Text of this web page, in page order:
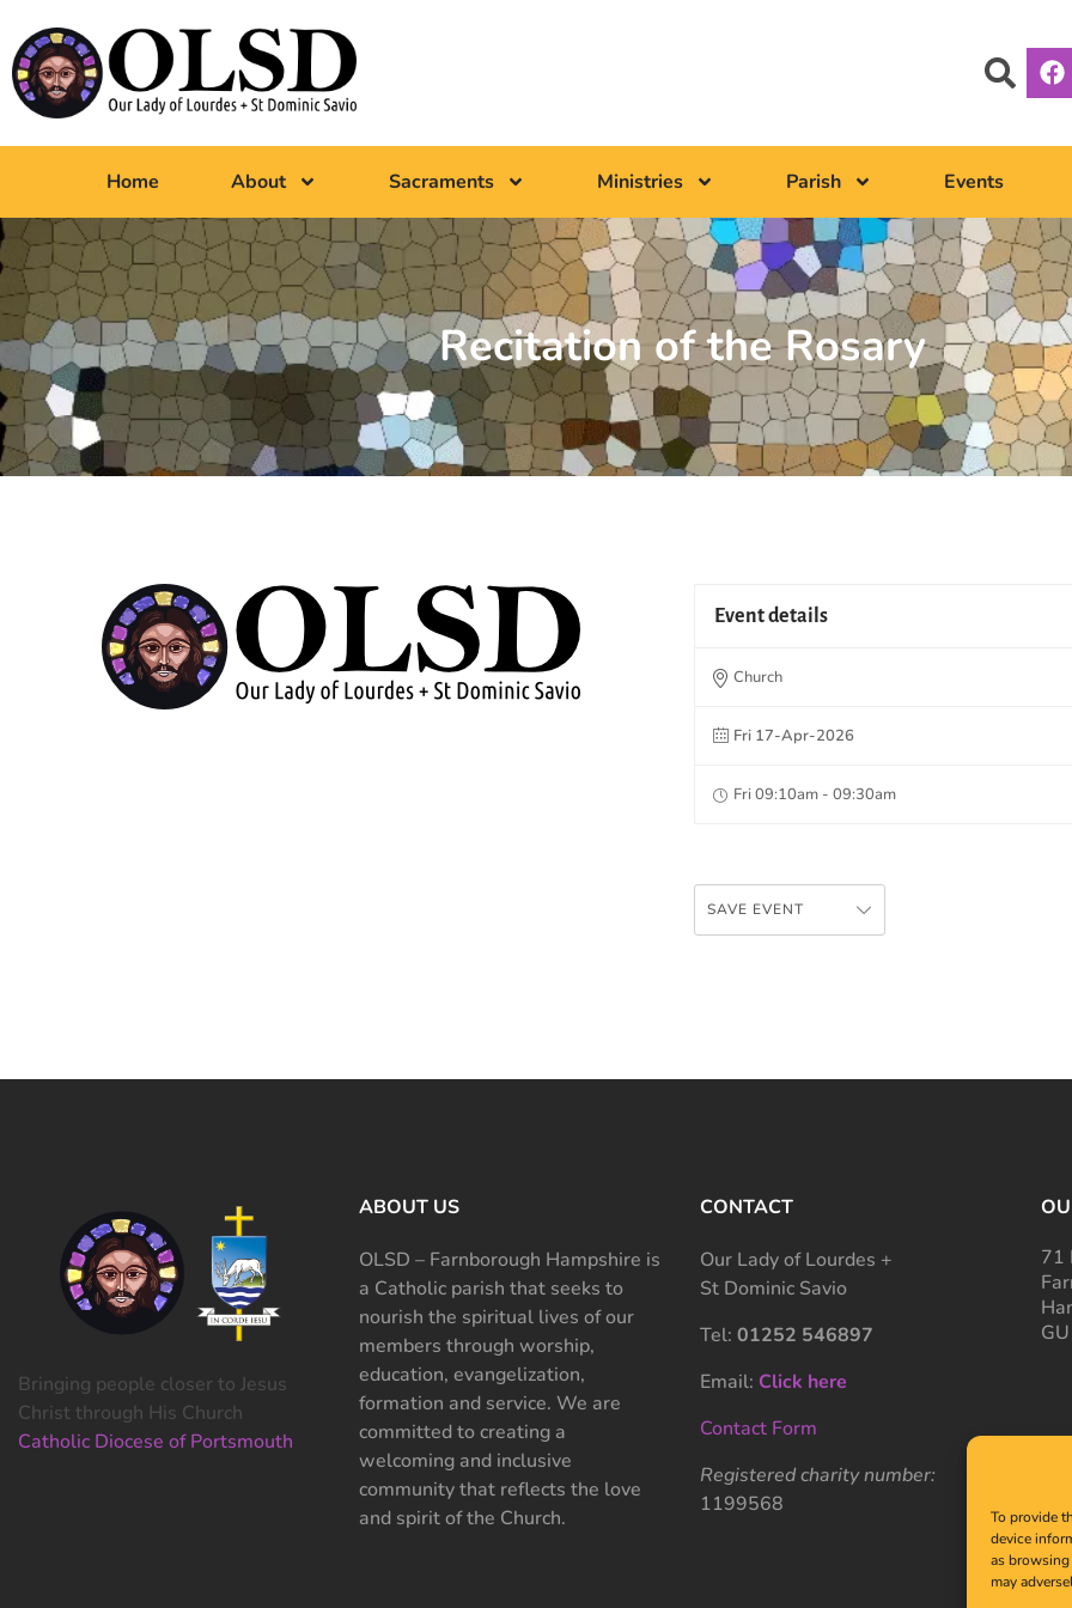
To provide
device
as
may
Home About Sacraments Ministries Parish Events
Recitation of the Rosary
Event details
Church
Fri 17-Apr-2026
Fri 09:10am - 09:30am
SAVE EVENT
Bringing people closer to Jesus
Christ through His Church
Catholic Diocese of Portsmouth
ABOUT US
OLSD – Farnborough Hampshire is
a Catholic parish that seeks to
nourish the spiritual lives of our
members through worship,
education, evangelization,
formation and service. We are
committed to creating a
welcoming and inclusive
community that reflects the love
and spirit of the Church.
CONTACT
Our Lady of Lourdes +
St Dominic Savio
Tel: 01252 546897
Email: Click here
Contact Form
Registered charity number:
1199568
71